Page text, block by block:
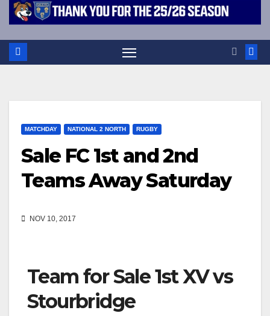
MATCHDAY NATIONAL 2 NORTH RUGBY
Sale FC 1st and 2nd
Teams Away Saturday
NOV 10, 2017
Team for Sale 1st XV vs
Stourbridge